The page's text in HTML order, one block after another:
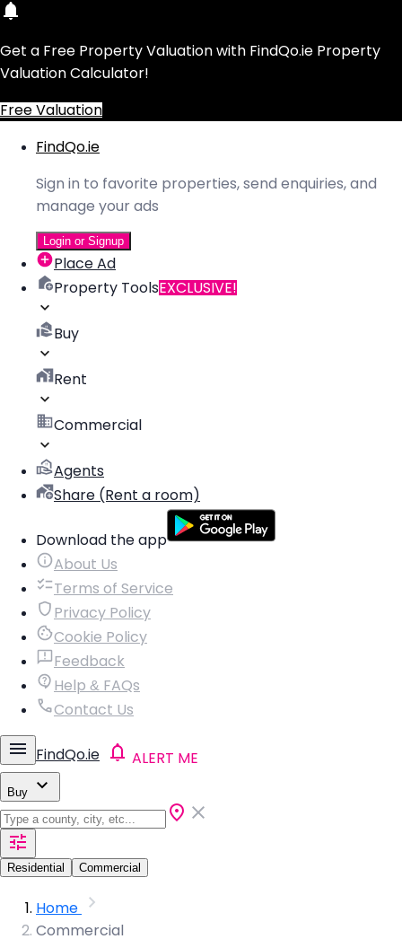
Get a Free Property Valuation with FindQo.ie Property
Valuation Calculator!
Free Valuation
FindQo.ie
Sign in to favorite properties, send enquiries, and
manage your ads
Login or Signup
Place Ad
Property ToolsEXCLUSIVE!
Buy
Rent
Commercial
Agents
Share (Rent a room)
Download the app
About Us
Terms of Service
Privacy Policy
Cookie Policy
Feedback
Help & FAQs
Contact Us
FindQo.ie ALERT ME
Buy
Residential Commercial
Home
Commercial